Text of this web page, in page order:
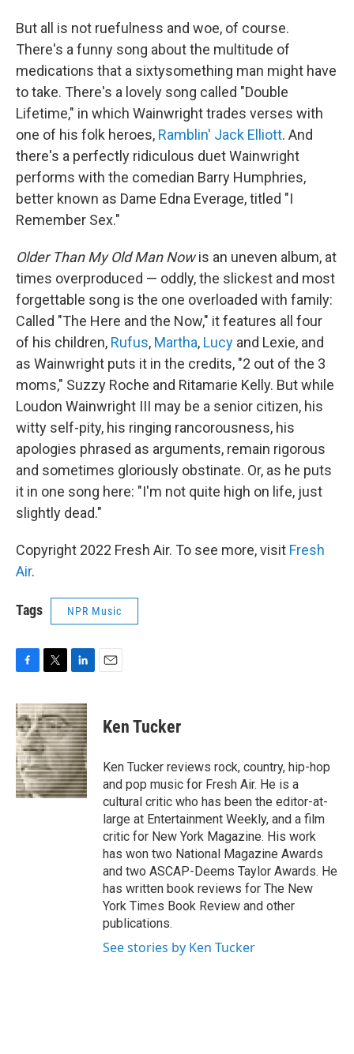
But all is not ruefulness and woe, of course.
There's a funny song about the multitude of
medications that a sixtysomething man might have
to take. There's a lovely song called "Double
Lifetime," in which Wainwright trades verses with
one of his folk heroes, Ramblin' Jack Elliott. And
there's a perfectly ridiculous duet Wainwright
performs with the comedian Barry Humphries,
better known as Dame Edna Everage, titled "I
Remember Sex."
Older Than My Old Man Nowis an uneven album, at
times overproduced — oddly, the slickest and most
forgettable song is the one overloaded with family:
Called "The Here and the Now," it features all four
of his children, Rufus, Martha, Lucy and Lexie, and
as Wainwright puts it in the credits, "2 out of the 3
moms," Suzzy Roche and Ritamarie Kelly. But while
Loudon Wainwright III may be a senior citizen, his
witty self-pity, his ringing rancorousness, his
apologies phrased as arguments, remain rigorous
and sometimes gloriously obstinate. Or, as he puts
it in one song here: "I'm not quite high on life, just
slightly dead."
Copyright 2022 Fresh Air. To see more, visit Fresh
Air.
Tags NPR Music
c
e
b
o
o
k
i
t
t
e
r
n
k
e
d
I
n
Ken Tucker
Ken Tucker reviews rock, country, hip-hop
and pop music for Fresh Air. He is a
cultural critic who has been the editor-at-
large at Entertainment Weekly, and a film
critic for New York Magazine. His work
has won two National Magazine Awards
and two ASCAP-Deems Taylor Awards. He
has written book reviews for The New
York Times Book Review and other
publications.
See stories by Ken Tucker